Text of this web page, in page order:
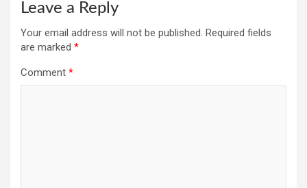
Leave a Reply
Your email address will not be published. Required fields
are marked *
Comment *